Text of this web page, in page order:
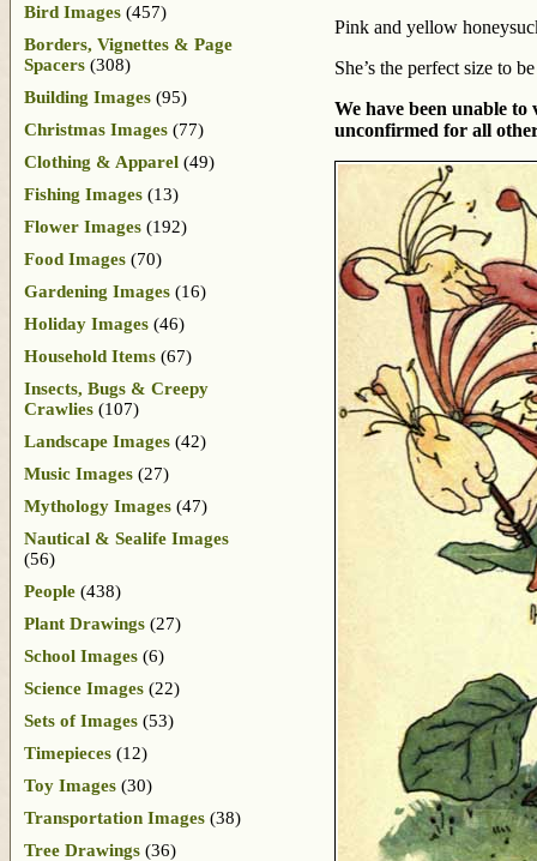
Pink and yellow
She’s the perfect size to
We have been unable
unconfirmed for all
Bird Images (457)
Borders, Vignettes & Page
Spacers (308)
Building Images (95)
Christmas Images (77)
Clothing & Apparel (49)
Fishing Images (13)
Flower Images (192)
Food Images (70)
Gardening Images (16)
Holiday Images (46)
Household Items (67)
Insects, Bugs & Creepy
Crawlies (107)
Landscape Images (42)
Music Images (27)
Mythology Images (47)
Nautical & Sealife Images
(56)
People (438)
Plant Drawings (27)
School Images (6)
Science Images (22)
Sets of Images (53)
Timepieces (12)
Toy Images (30)
Transportation Images (38)
Tree Drawings (36)